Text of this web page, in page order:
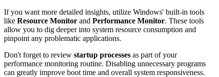
If you want more detailed insights, utilize Windows' built-in tools
like Resource Monitor and Performance Monitor. These tools
allow you to dig deeper into system resource consumption and
pinpoint any problematic applications.
Don't forget to review startup processes as part of your
performance monitoring routine. Disabling unnecessary programs
can greatly improve boot time and overall system responsiveness.